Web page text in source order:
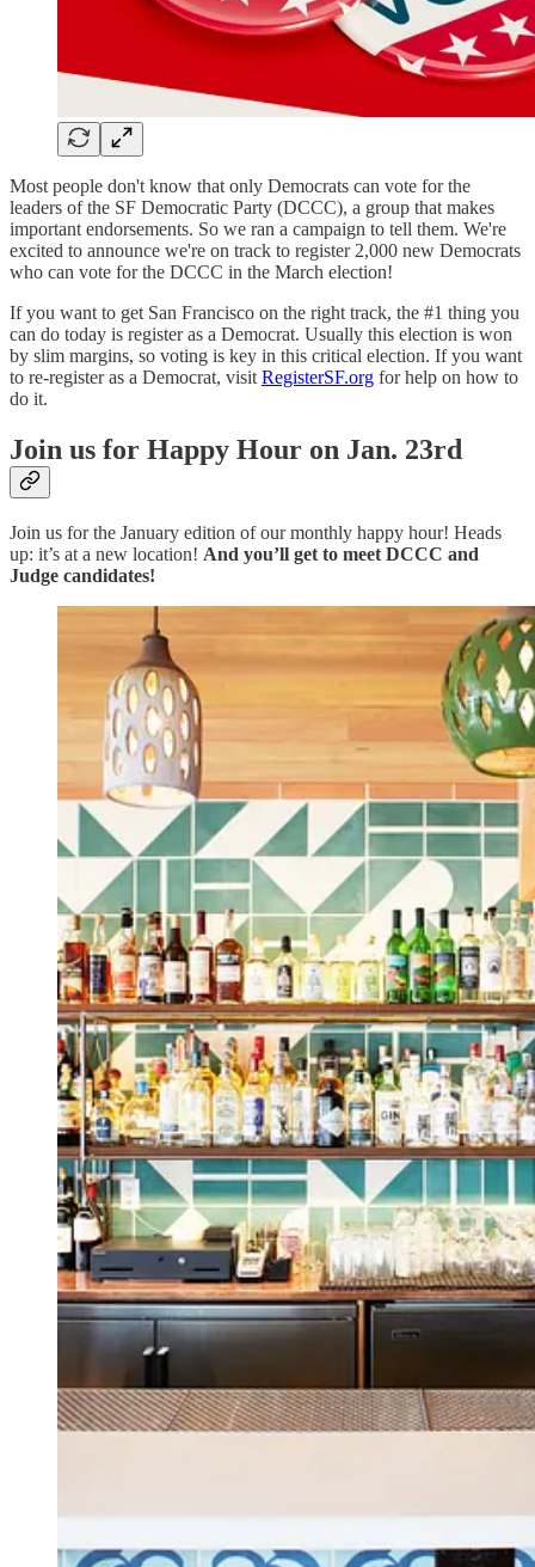
Most people don't know that only Democrats can vote for the
leaders of the SF Democratic Party (DCCC), a group that makes
important endorsements. So we ran a campaign to tell them. We're
excited to announce we're on track to register 2,000 new Democrats
who can vote for the DCCC in the March election!
If you want to get San Francisco on the right track, the #1 thing you
can do today is register as a Democrat. Usually this election is won
by slim margins, so voting is key in this critical election. If you want
to re-register as a Democrat, visitRegisterSF.org for help on how to
do it.
Join us for Happy Hour on Jan. 23rd
Join us for the January edition of our monthly happy hour! Heads
up: it’s at a new location! And you’ll get to meet DCCC and
Judge candidates!